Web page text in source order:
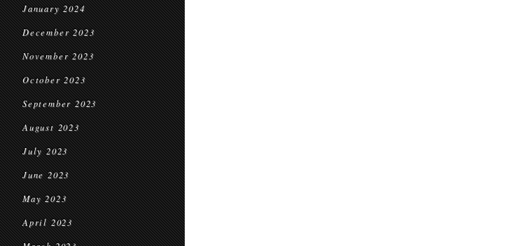
January 2024
December 2023
November 2023
October 2023
September 2023
August 2023
July 2023
June 2023
May 2023
April 2023